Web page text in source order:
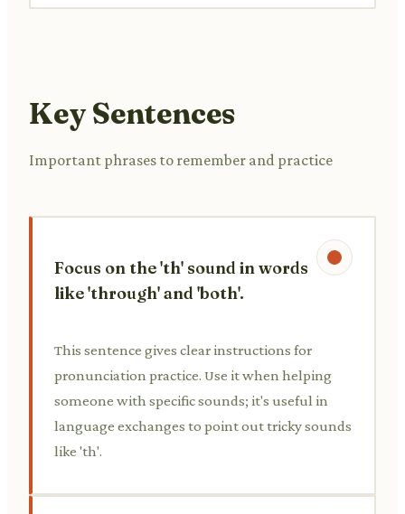
Key Sentences
Important phrases to remember and practice
Focus on the 'th' sound in words
like 'through' and 'both'.
This sentence gives clear instructions for
pronunciation practice. Use it when helping
someone with specific sounds; it's useful in
language exchanges to point out tricky sounds
like 'th'.